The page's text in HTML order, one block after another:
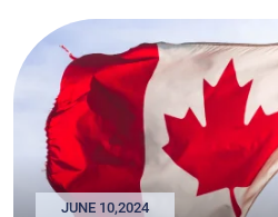
JUNE 10,2024